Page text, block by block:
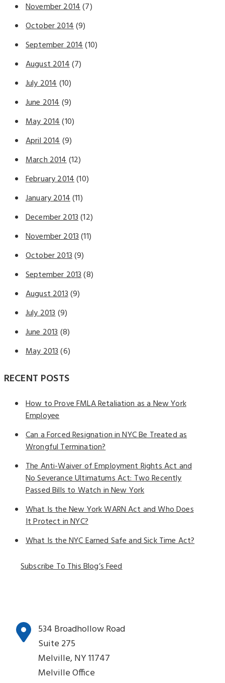
November 2014(7)
October 2014(9)
September 2014(10)
August 2014(7)
July 2014(10)
June 2014(9)
May 2014(10)
April 2014(9)
March 2014(12)
February 2014(10)
January 2014(11)
December 2013(12)
November 2013(11)
October 2013(9)
September 2013(8)
August 2013(9)
July 2013(9)
June 2013(8)
May 2013(6)
RECENT POSTS
How to Prove FMLA Retaliation as a New York
Employee
Can a Forced Resignation in NYC Be Treated as
Wrongful Termination?
The Anti-Waiver of Employment Rights Act and
No Severance Ultimatums Act: Two Recently
Passed Bills to Watch in New York
What Is the New York WARN Act and Who Does
It Protect in NYC?
What Is the NYC Earned Safe and Sick Time Act?
Subscribe To This Blog’s Feed
534 Broadhollow Road
Suite 275
Melville, NY 11747
Melville Office